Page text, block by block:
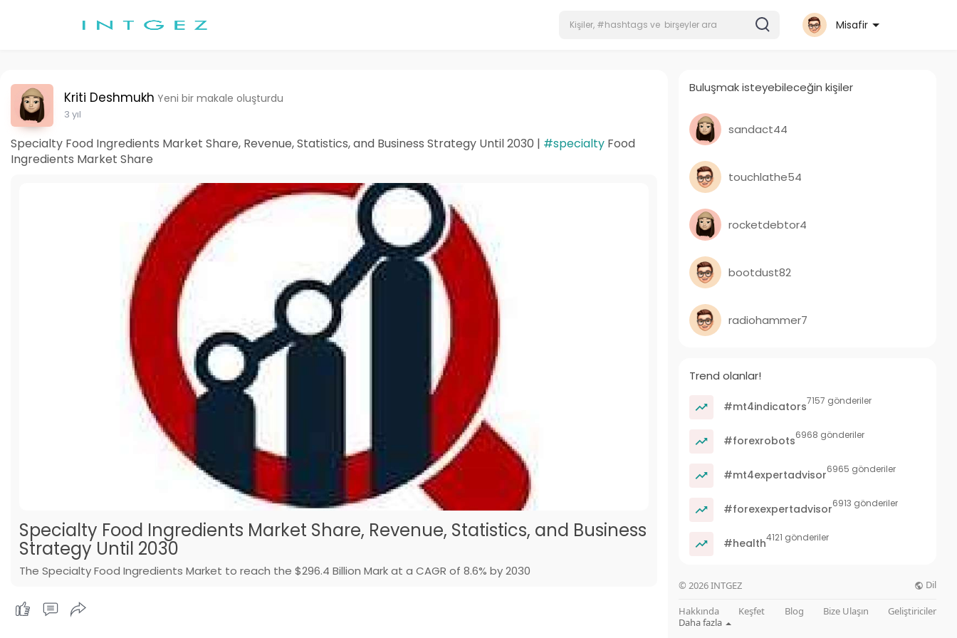
Misafir
Kriti Deshmukh Yeni bir makale oluşturdu
3 yıl
Specialty Food Ingredients Market Share, Revenue, Statistics, and Business Strategy Until 2030 | #specialty Food
Ingredients Market Share
Specialty Food Ingredients Market Share, Revenue, Statistics, and Business
Strategy Until 2030
The Specialty Food Ingredients Market to reach the $296.4 Billion Mark at a CAGR of 8.6% by 2030
Buluşmak isteyebileceğin kişiler
sandact44
touchlathe54
rocketdebtor4
bootdust82
radiohammer7
Trend olanlar!
#mt4indicators7157 gönderiler
#forexrobots6968 gönderiler
#mt4expertadvisor6965 gönderiler
#forexexpertadvisor6913 gönderiler
#health4121 gönderiler
© 2026 INTGEZ Dil
Hakkında Keşfet Blog Bize Ulaşın
Geliştiriciler
Daha fazla